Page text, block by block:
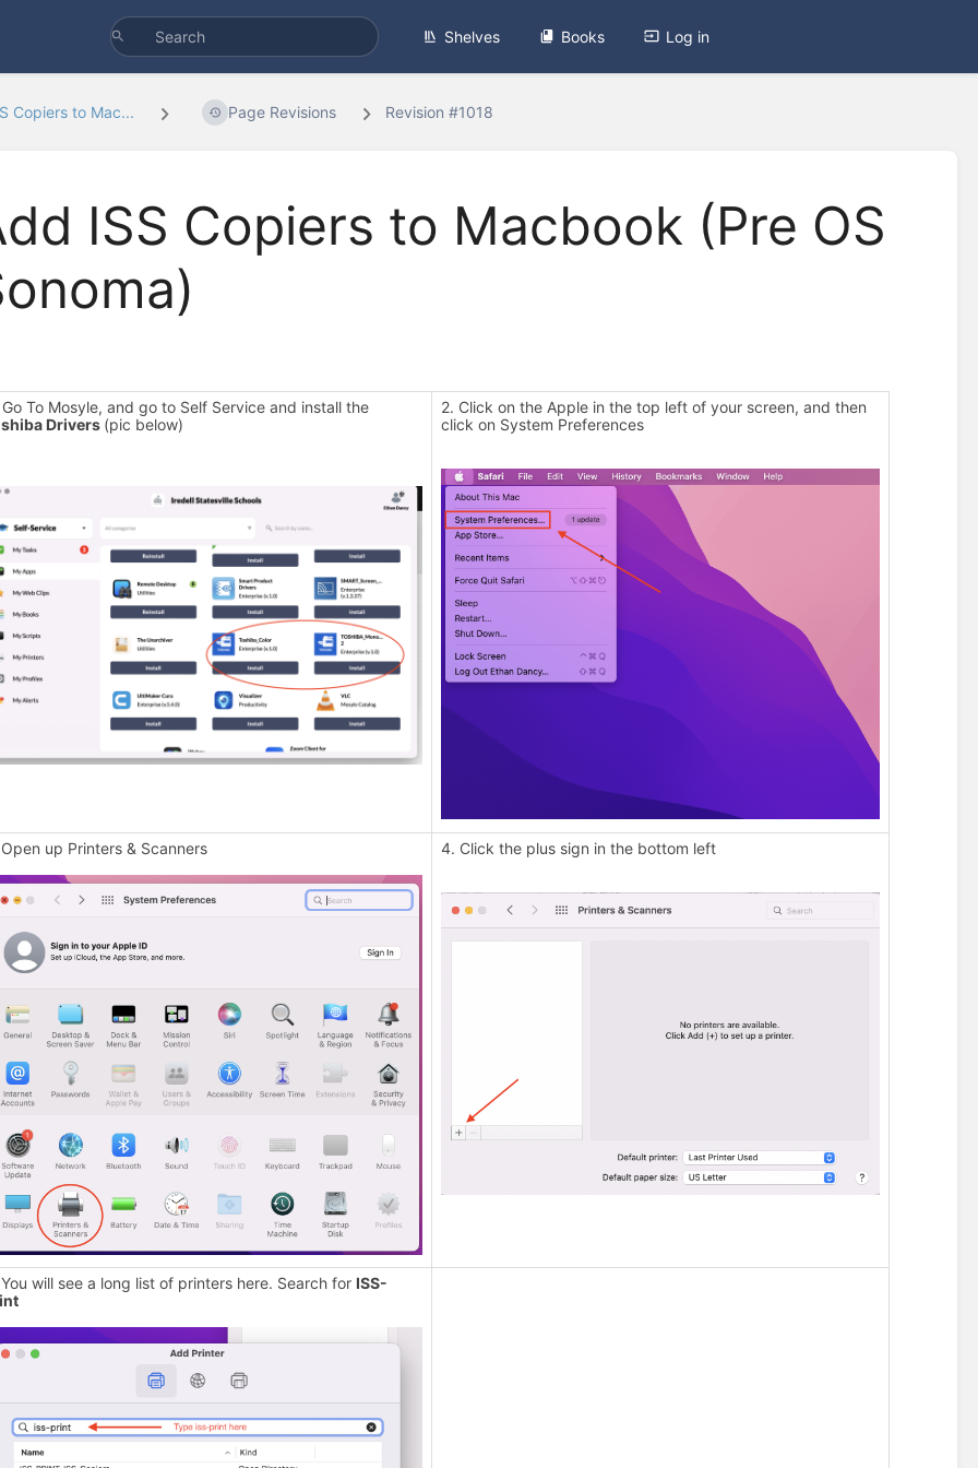
Shelves Books Log in
Copiers to Mac... Page Revisions Revision #1018
ISS Copiers to Macbook (Pre OS
To Mosyle, and go to Self Service and install the
Drivers (pic below)
2. Click on the Apple in the top left of your screen, and then
click on System Preferences
up Printers & Scanners 4. Click the plus sign in the bottom left
will see a long list of printers here. Search for ISS-